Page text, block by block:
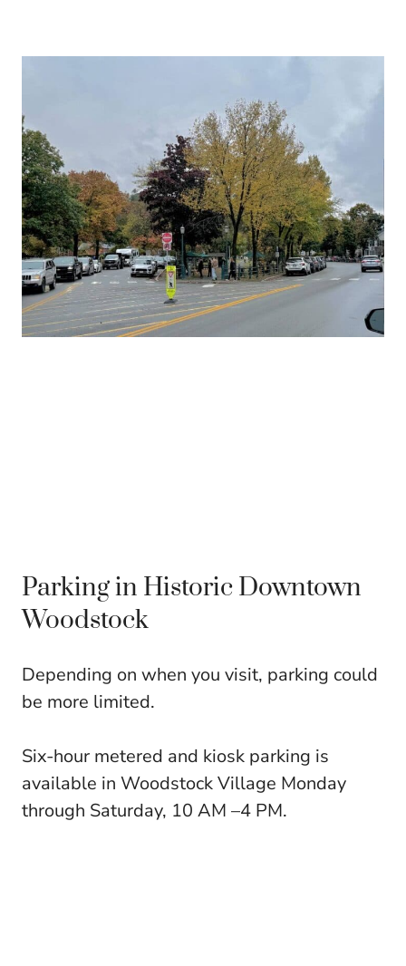
Parking in Historic Downtown
Woodstock
Depending on when you visit, parking could
be more limited.
Six-hour metered and kiosk parking is
available in Woodstock Village Monday
through Saturday, 10 AM –4 PM.